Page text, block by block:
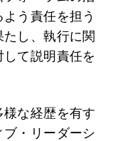
う責任を担う
し、執行に関
て説明責任を
な経歴を有す
・リーダーシ